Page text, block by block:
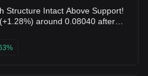
around 0.08040 after
positive with DIF